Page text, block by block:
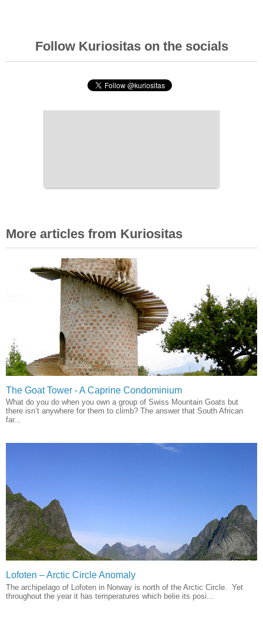
Follow Kuriositas on the socials
More articles from Kuriositas
The Goat Tower - A Caprine Condominium
What do you do when you own a group of Swiss Mountain Goats but
there isn’t anywhere for them to climb? The answer that South African
far...
Lofoten – Arctic Circle Anomaly
The archipelago of Lofoten in Norway is north of the Arctic Circle. Yet
throughout the year it has temperatures which belie its posi...